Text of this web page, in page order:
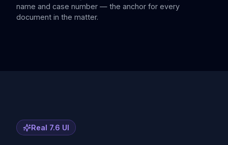
name and case number — the anchor for every
document in the matter.
Real 7.6 UI